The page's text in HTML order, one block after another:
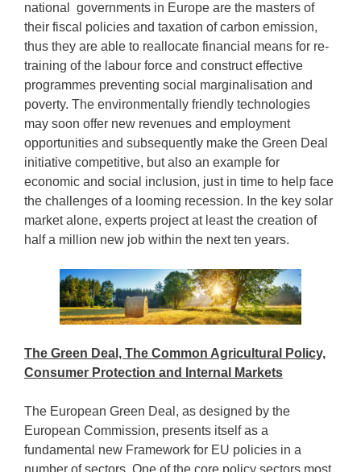
national governments in Europe are the masters of
their fiscal policies and taxation of carbon emission,
thus they are able to reallocate financial means for re-
training of the labour force and construct effective
programmes preventing social marginalisation and
poverty. The environmentally friendly technologies
may soon offer new revenues and employment
opportunities and subsequently make the Green Deal
initiative competitive, but also an example for
economic and social inclusion, just in time to help face
the challenges of a looming recession. In the key solar
market alone, experts project at least the creation of
half a million new job within the next ten years.
The Green Deal, The Common Agricultural Policy,
Consumer Protection and Internal Markets
The European Green Deal, as designed by the
European Commission, presents itself as a
fundamental new Framework for EU policies in a
number of sectors. One of the core policy sectors most